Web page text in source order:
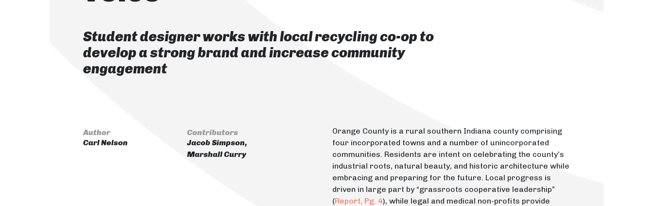
Student designer works with local recycling co-op to
develop a strong brand and increase community
engagement
Author
Carl Nelson
Contributors
Jacob Simpson,
Marshall Curry
Orange County is a rural southern Indiana county comprising
four incorporated towns and a number of unincorporated
communities. Residents are intent on celebrating the county’s
industrial roots, natural beauty, and historic architecture while
embracing and preparing for the future. Local progress is
driven in large part by “grassroots cooperative leadership”
(Report, Pg. 4), while legal and medical non-profits provide